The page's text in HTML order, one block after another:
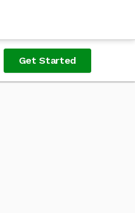
Get Started